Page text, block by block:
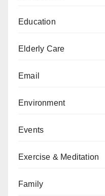
Education
Elderly Care
Email
Environment
Events
Exercise & Meditation
Family